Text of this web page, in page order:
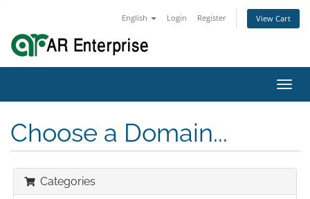
English Login Register View Cart
Choose a Domain...
Categories